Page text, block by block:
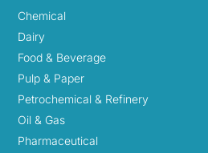
Chemical
Dairy
Food & Beverage
Pulp & Paper
Petrochemical & Refinery
Oil & Gas
Pharmaceutical